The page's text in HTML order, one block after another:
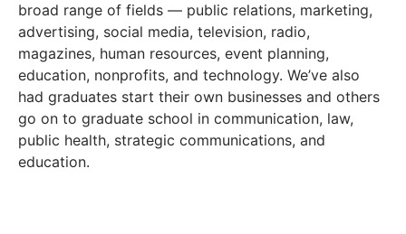
broad range of fields — public relations, marketing,
advertising, social media, television, radio,
magazines, human resources, event planning,
education, nonprofits, and technology. We’ve also
had graduates start their own businesses and others
go on to graduate school in communication, law,
public health, strategic communications, and
education.